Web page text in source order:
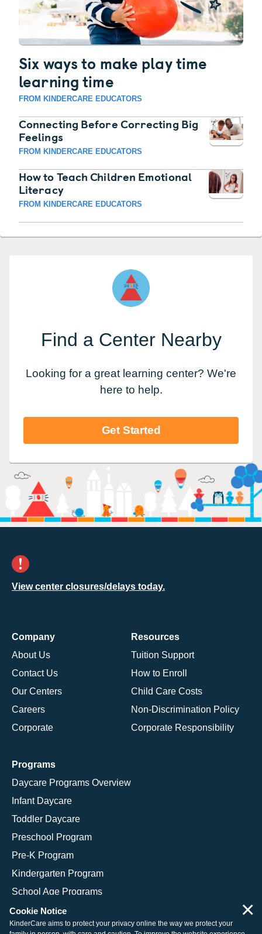
Six ways to make play time
learning time
FROM KINDERCARE EDUCATORS
Connecting Before Correcting Big
Feelings
FROM KINDERCARE EDUCATORS
How to Teach Children Emotional
Literacy
FROM KINDERCARE EDUCATORS
Find a Center Nearby
Looking for a great learning center? We're
here to help.
Get Started
View center closures/delays today.
Company
About Us
Contact Us
Our Centers
Careers
Corporate
Resources
Tuition Support
How to Enroll
Child Care Costs
Non-Discrimination Policy
Corporate Responsibility
Programs
Daycare Programs Overview
Infant Daycare
Toddler Daycare
Preschool Program
Pre-K Program
Kindergarten Program
School Age Programs
Cookie Notice
KinderCare aims to protect your privacy online the way we protect your
×